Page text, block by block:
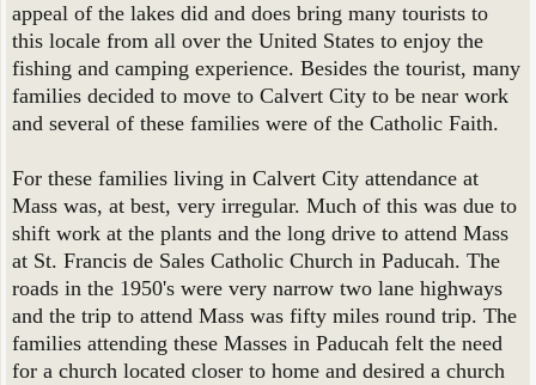
appeal of the lakes did and does bring many tourists to
this locale from all over the United States to enjoy the
fishing and camping experience. Besides the tourist, many
families decided to move to Calvert City to be near work
and several of these families were of the Catholic Faith.
For these families living in Calvert City attendance at
Mass was, at best, very irregular. Much of this was due to
shift work at the plants and the long drive to attend Mass
at St. Francis de Sales Catholic Church in Paducah. The
roads in the 1950's were very narrow two lane highways
and the trip to attend Mass was fifty miles round trip. The
families attending these Masses in Paducah felt the need
for a church located closer to home and desired a church